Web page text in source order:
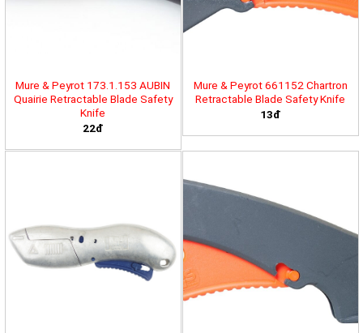
Mure & Peyrot 173.1.153 AUBIN
Quairie Retractable Blade Safety
Knife
22đ
Mure & Peyrot 661152 Chartron
Retractable Blade Safety Knife
13đ